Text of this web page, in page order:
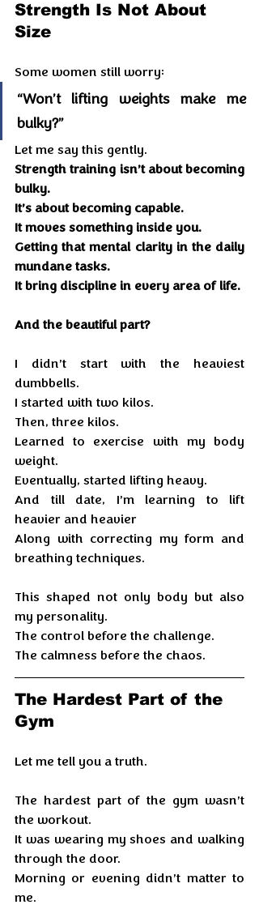
Strength Is Not About
Size
Some women still worry:
“Won’t lifting weights make me
bulky?”
Let me say this gently.
Strength training isn’t about becoming
bulky.
It’s about becoming capable.
It moves something inside you.
Getting that mental clarity in the daily
mundane tasks.
It bring discipline in every area of life.
And the beautiful part?
I didn’t start with the heaviest
dumbbells.
I started with two kilos.
Then, three kilos.
Learned to exercise with my body
weight.
Eventually, started lifting heavy.
And till date, I’m learning to lift
heavier and heavier
Along with correcting my form and
breathing techniques.
This shaped not only body but also
my personality.
The control before the challenge.
The calmness before the chaos.
The Hardest Part of the
Gym
Let me tell you a truth.
The hardest part of the gym wasn’t
the workout.
It was wearing my shoes and walking
through the door.
Morning or evening didn’t matter to
me.